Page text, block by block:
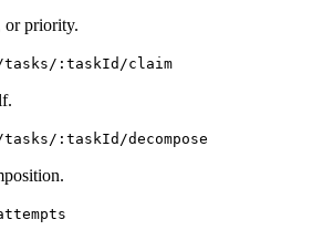
or priority.
:taskId/claim
:taskId/decompose